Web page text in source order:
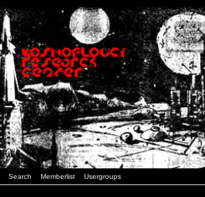
Search Memberlist Usergroups